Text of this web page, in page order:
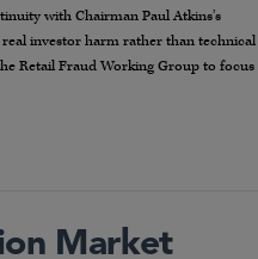
with Chairman Paul Atkins’s
real investor harm rather than technical
Retail Fraud Working Group to focus
Market